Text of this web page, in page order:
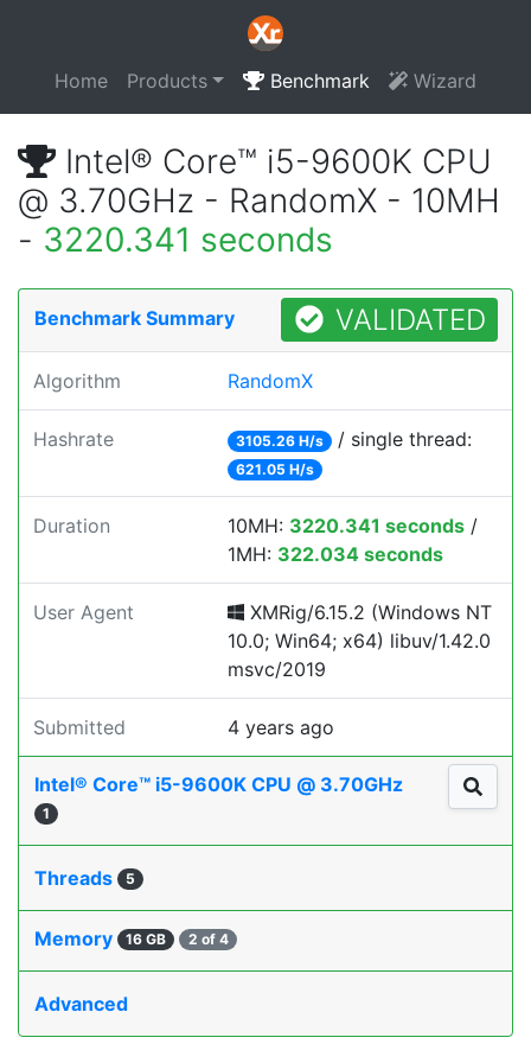
Home Products Benchmark Wizard
Intel® Core™ i5-9600K CPU
@ 3.70GHz - RandomX - 10MH
- 3220.341 seconds
Benchmark Summary VALIDATED
Algorithm RandomX
Hashrate 3105.26 H/s / single thread:
621.05 H/s
Duration 10MH: 3220.341 seconds /
1MH: 322.034 seconds
User Agent
XMRig/6.15.2 (Windows NT
10.0; Win64; x64) libuv/1.42.0
msvc/2019
Submitted 4 years ago
Intel® Core™ i5-9600K CPU @ 3.70GHz
1
Threads 5
Memory 16 GB 2 of 4
Advanced